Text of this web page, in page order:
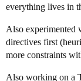
everything lives in
Also experimented
directives first
more constraints
Also working on a